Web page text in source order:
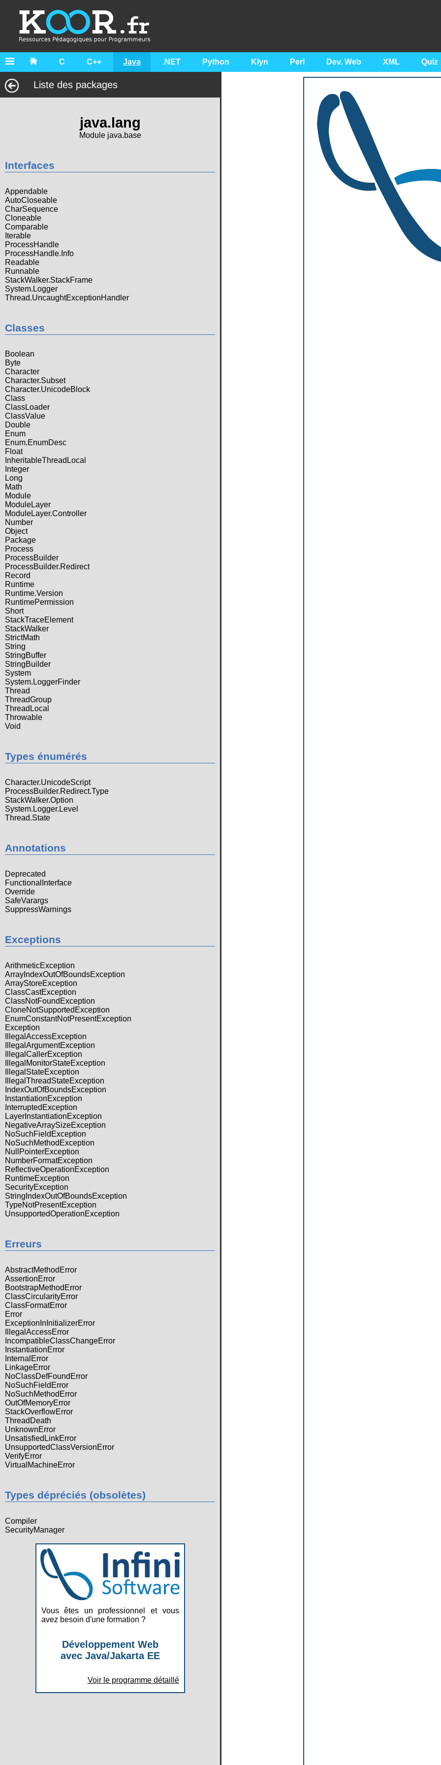
C C++ Java .NET Python Klyn Perl Dev. Web XML Quiz
Liste des packages
java.lang
Module java.base
Interfaces
Appendable
AutoCloseable
CharSequence
Cloneable
Comparable
Iterable
ProcessHandle
ProcessHandle.Info
Readable
Runnable
StackWalker.StackFrame
System.Logger
Thread.UncaughtExceptionHandler
Classes
Boolean
Byte
Character
Character.Subset
Character.UnicodeBlock
Class
ClassLoader
ClassValue
Double
Enum
Enum.EnumDesc
Float
InheritableThreadLocal
Integer
Long
Math
Module
ModuleLayer
ModuleLayer.Controller
Number
Object
Package
Process
ProcessBuilder
ProcessBuilder.Redirect
Record
Runtime
Runtime.Version
RuntimePermission
Short
StackTraceElement
StackWalker
StrictMath
String
StringBuffer
StringBuilder
System
System.LoggerFinder
Thread
ThreadGroup
ThreadLocal
Throwable
Void
Types énumérés
Character.UnicodeScript
ProcessBuilder.Redirect.Type
StackWalker.Option
System.Logger.Level
Thread.State
Annotations
Deprecated
FunctionalInterface
Override
SafeVarargs
SuppressWarnings
Exceptions
ArithmeticException
ArrayIndexOutOfBoundsException
ArrayStoreException
ClassCastException
ClassNotFoundException
CloneNotSupportedException
EnumConstantNotPresentException
Exception
IllegalAccessException
IllegalArgumentException
IllegalCallerException
IllegalMonitorStateException
IllegalStateException
IllegalThreadStateException
IndexOutOfBoundsException
InstantiationException
InterruptedException
LayerInstantiationException
NegativeArraySizeException
NoSuchFieldException
NoSuchMethodException
NullPointerException
NumberFormatException
ReflectiveOperationException
RuntimeException
SecurityException
StringIndexOutOfBoundsException
TypeNotPresentException
UnsupportedOperationException
Erreurs
AbstractMethodError
AssertionError
BootstrapMethodError
ClassCircularityError
ClassFormatError
Error
ExceptionInInitializerError
IllegalAccessError
IncompatibleClassChangeError
InstantiationError
InternalError
LinkageError
NoClassDefFoundError
NoSuchFieldError
NoSuchMethodError
OutOfMemoryError
StackOverflowError
ThreadDeath
UnknownError
UnsatisfiedLinkError
UnsupportedClassVersionError
VerifyError
VirtualMachineError
Types dépréciés (obsolètes)
Compiler
SecurityManager
Vous êtes un professionnel et vous
avez besoin d'une formation ?
Développement Web
avec Java/Jakarta EE
Voir le programme détaillé